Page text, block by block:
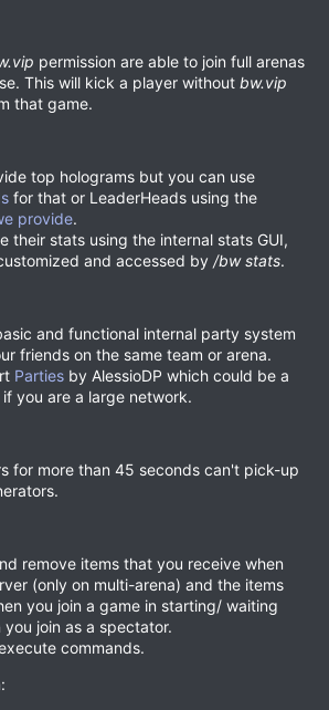
permission are able to join full arenas
This will kick a player without bw.vip
that game.
top holograms but you can use
for that or LeaderHeads using the
provide.
their stats using the internal stats GUI,
and accessed by /bw stats.
and functional internal party system
friends on the same team or arena.
Parties by AlessioDP which could be a
you are a large network.
for more than 45 seconds can't pick-up
remove items that you receive when
(only on multi-arena) and the items
you join a game in starting/ waiting
you join as a spectator.
commands.